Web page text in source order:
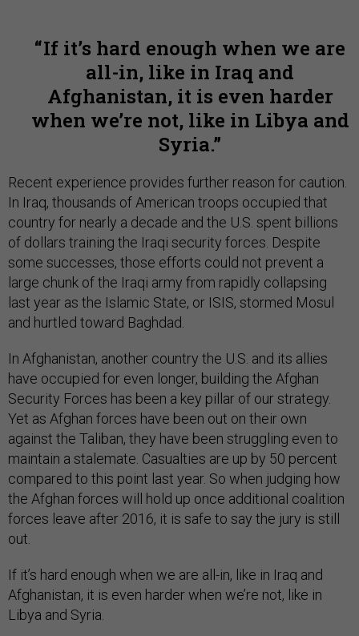
If it’s hard enough when we are
all-in, like in Iraq and
Afghanistan, it is even harder
when we’re not, like in Libya and
Syria.
Recent experience provides further reason for caution.
In Iraq, thousands of American troops occupied that
country for nearly a decade and the U.S. spent billions
of dollars training the Iraqi security forces. Despite
some successes, those efforts could not prevent a
large chunk of the Iraqi army from rapidly collapsing
last year as the Islamic State, or ISIS, stormed Mosul
and hurtled toward Baghdad.
In Afghanistan, another country the U.S. and its allies
have occupied for even longer, building the Afghan
Security Forces has been a key pillar of our strategy.
Yet as Afghan forces have been out on their own
against the Taliban, they have been struggling even to
maintain a stalemate. Casualties are up by 50 percent
compared to this point last year. So when judging how
the Afghan forces will hold up once additional coalition
forces leave after 2016, it is safe to say the jury is still
out.
If it’s hard enough when we are all-in, like in Iraq and
Afghanistan, it is even harder when we’re not, like in
Libya and Syria.